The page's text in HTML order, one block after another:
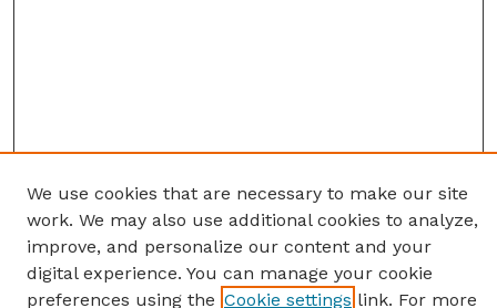
We use cookies that are necessary to make our site
work. We may also use additional cookies to analyze,
improve, and personalize our content and your
digital experience. You can manage your cookie
preferences using the Cookie settings link. For more